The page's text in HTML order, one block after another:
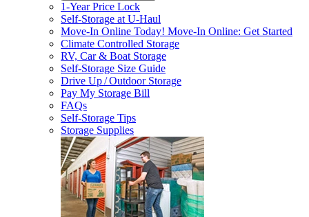
1-Year Price Lock
Self-Storage atU-Haul
Move-In Online Today! Move-In Online: Get Started
Climate Controlled Storage
RV, Car & Boat Storage
Self-Storage Size Guide
Drive Up / Outdoor Storage
Pay My Storage Bill
FAQs
Self-Storage Tips
Storage Supplies